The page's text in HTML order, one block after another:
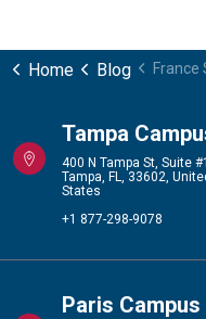
Home Blog
Tampa
400 N Tampa St, Suite
Tampa, FL, 33602,
States
+1 877-298-9078
Paris Campus